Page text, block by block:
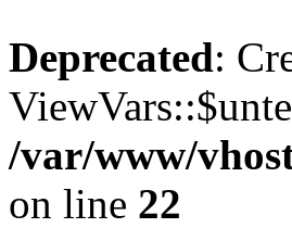
Deprecated:
/var/www/
on line 22